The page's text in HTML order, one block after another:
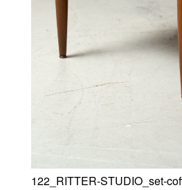
122_RITTER-STUDIO_set-